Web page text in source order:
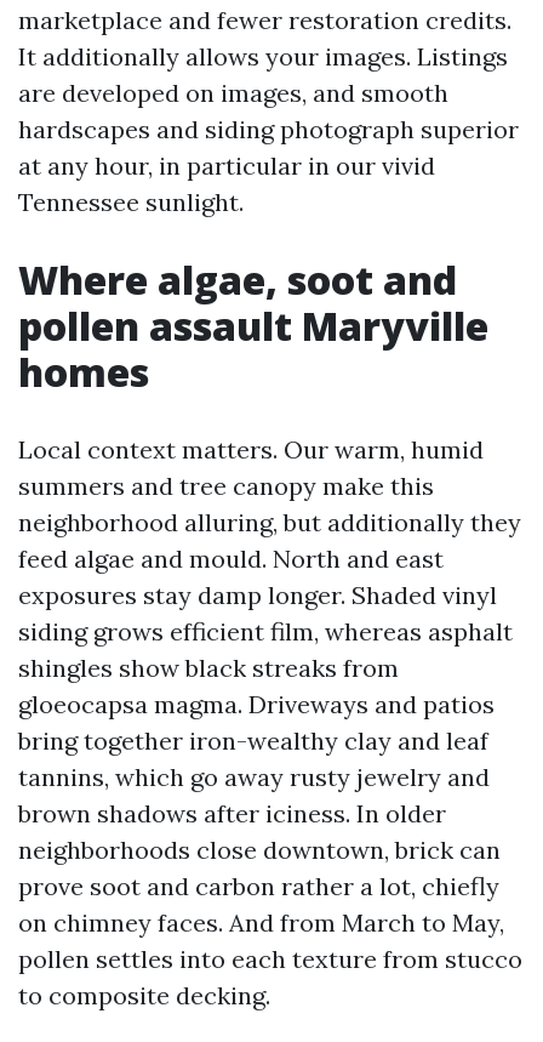
marketplace and fewer restoration credits.
It additionally allows your images. Listings
are developed on images, and smooth
hardscapes and siding photograph superior
at any hour, in particular in our vivid
Tennessee sunlight.
Where algae, soot and
pollen assault Maryville
homes
Local context matters. Our warm, humid
summers and tree canopy make this
neighborhood alluring, but additionally they
feed algae and mould. North and east
exposures stay damp longer. Shaded vinyl
siding grows efficient film, whereas asphalt
shingles show black streaks from
gloeocapsa magma. Driveways and patios
bring together iron-wealthy clay and leaf
tannins, which go away rusty jewelry and
brown shadows after iciness. In older
neighborhoods close downtown, brick can
prove soot and carbon rather a lot, chiefly
on chimney faces. And from March to May,
pollen settles into each texture from stucco
to composite decking.